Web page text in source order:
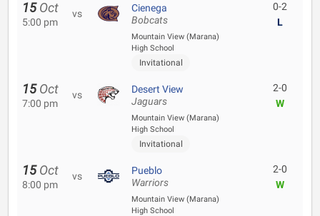
15 Oct
5:00 pm
vs Cienega
Bobcats
Mountain View (Marana)
High School
Invitational
0-2
L
15 Oct
7:00 pm
vs Desert View
Jaguars
Mountain View (Marana)
High School
Invitational
2-0
W
15 Oct
8:00 pm
vs Pueblo
Warriors
Mountain View (Marana)
High School
2-0
W